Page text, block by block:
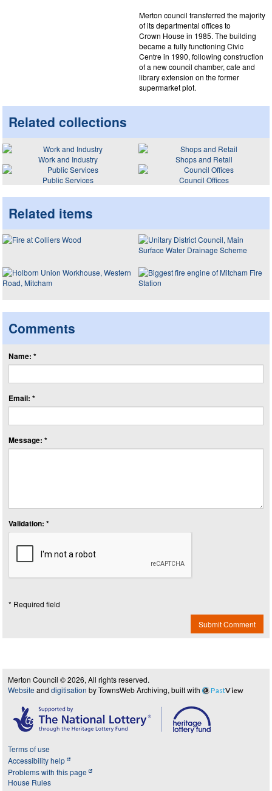
Merton council transferred the majority
of its departmental offices to
Crown House in 1985. The building
became a fully functioning Civic
Centre in 1990, following construction
of a new council chamber, cafe and
library extension on the former
supermarket plot.
Related collections
Work and Industry
Shops and Retail
Public Services
Council Offices
Related items
Comments
Name: *
Email: *
Message: *
Validation: *
* Required field
Submit Comment
Merton Council © 2026, All rights reserved.
Website and digitisation by TownsWeb Archiving, built with PastView
Terms of use
Accessibility help
Problems with this page
House Rules